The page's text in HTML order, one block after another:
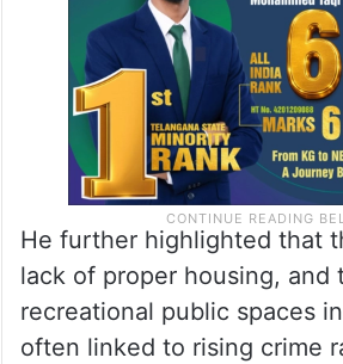
He further highlighted that
lack of proper housing, and
recreational public spaces
often linked to rising crime